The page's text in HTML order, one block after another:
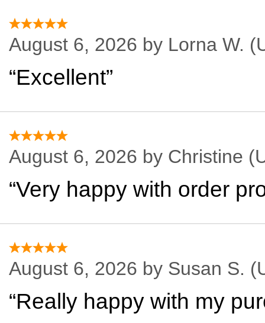
August 6, 2026 by Lorna W.
“Excellent”
August 6, 2026 by Christine
“Very happy with order
August 6, 2026 by Susan S.
“Really happy with my